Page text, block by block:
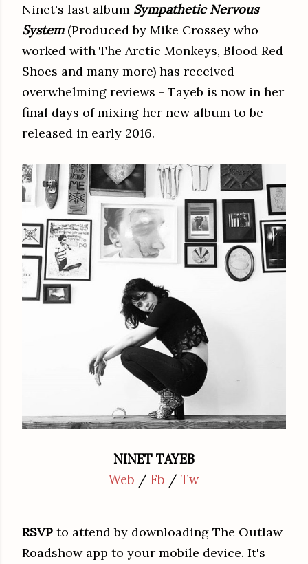
Ninet's last album Sympathetic Nervous
System(Produced by Mike Crossey who
worked with The Arctic Monkeys, Blood Red
Shoes and many more) has received
overwhelming reviews - Tayeb is now in her
final days of mixing her new album to be
released in early 2016.
NINET TAYEB
Web / Fb / Tw
RSVP to attend by downloading The Outlaw
Roadshow app to your mobile device. It's